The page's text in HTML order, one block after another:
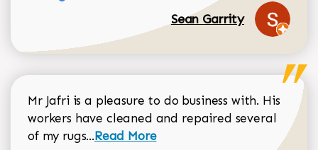
Sean Garrity
Mr Jafri is a pleasure to do business with. His
workers have cleaned and repaired several
of my rugs...Read more about Dorothy Matthews
Read More